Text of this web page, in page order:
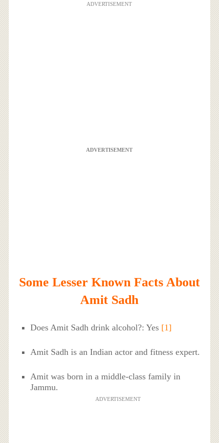
ADVERTISEMENT
ADVERTISEMENT
Some Lesser Known Facts About
Amit Sadh
Does Amit Sadh drink alcohol?: Yes [1]
Amit Sadh is an Indian actor and fitness expert.
Amit was born in a middle-class family in
Jammu.
ADVERTISEMENT